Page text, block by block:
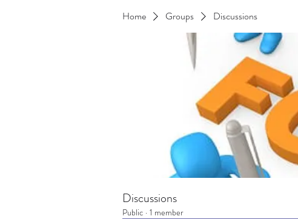
Home Groups Discussions
Discussions
Public · 1 member